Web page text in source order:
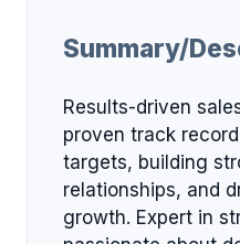
Summary/
Results-driven
proven track
targets, building
relationships, and
growth. Expert in